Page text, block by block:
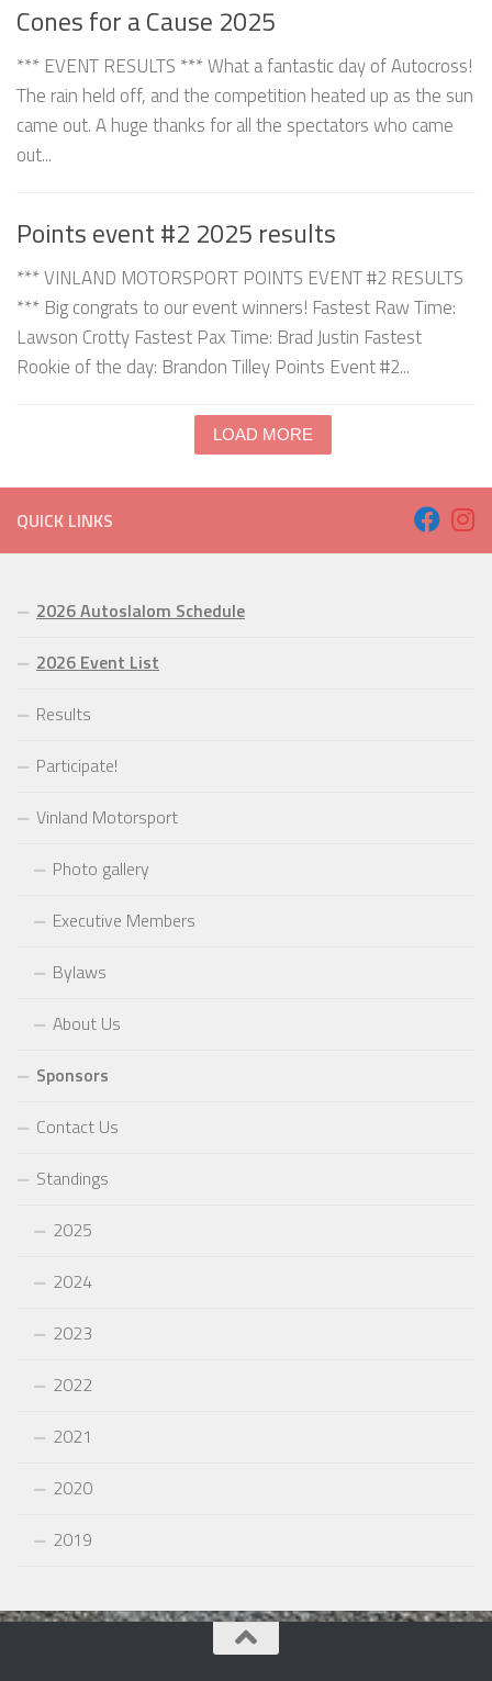
Cones for a Cause 2025
*** EVENT RESULTS *** What a fantastic day of Autocross!
The rain held off, and the competition heated up as the sun
came out. A huge thanks for all the spectators who came
out...
Points event #2 2025 results
*** VINLAND MOTORSPORT POINTS EVENT #2 RESULTS
*** Big congrats to our event winners! Fastest Raw Time:
Lawson Crotty Fastest Pax Time: Brad Justin Fastest
Rookie of the day: Brandon Tilley Points Event #2...
LOAD MORE
QUICK LINKS
2026 Autoslalom Schedule
2026 Event List
Results
Participate!
Vinland Motorsport
Photo gallery
Executive Members
Bylaws
About Us
Sponsors
Contact Us
Standings
2025
2024
2023
2022
2021
2020
2019